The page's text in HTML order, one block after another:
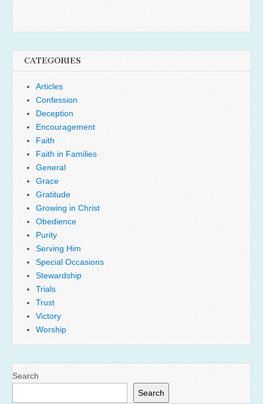
CATEGORIES
Articles
Confession
Deception
Encouragement
Faith
Faith in Families
General
Grace
Gratitude
Growing in Christ
Obedience
Purity
Serving Him
Special Occasions
Stewardship
Trials
Trust
Victory
Worship
Search
Search